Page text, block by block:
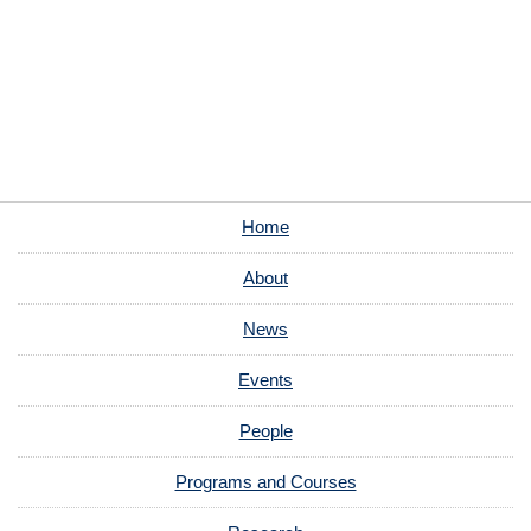
Home
About
News
Events
People
Programs and Courses